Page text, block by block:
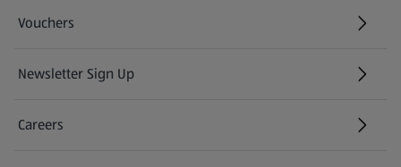
Vouchers
Newsletter Sign Up
(opens in a new tab)
Careers
(opens in a new tab)